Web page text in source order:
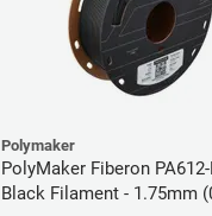
Polymaker
PolyMaker Fiberon PA612-
Black Filament - 1.75mm